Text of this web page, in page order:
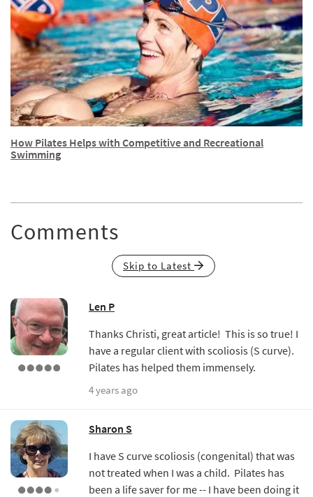
How Pilates Helps with Competitive and Recreational
Swimming
Comments
Skip to Latest
Len P
Thanks Christi, great article! This is so true! I
have a regular client with scoliosis (S curve).
Pilates has helped them immensely.
4 years ago
Sharon S
I have S curve scoliosis (congenital) that was
not treated when I was a child. Pilates has
been a life saver for me -- I have been doing it